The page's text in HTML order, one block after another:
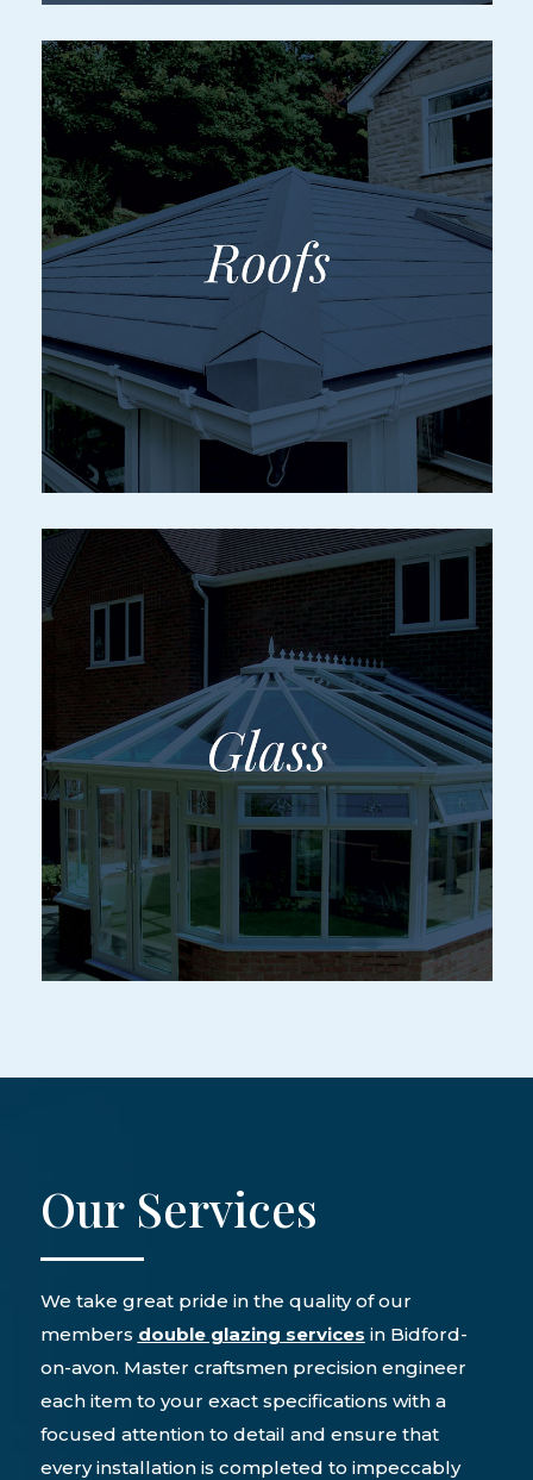
Our Services
We take great pride in the quality of our
members double glazing services in Bidford-
on-avon. Master craftsmen precision engineer
each item to your exact specifications with a
focused attention to detail and ensure that
every installation is completed to impeccably